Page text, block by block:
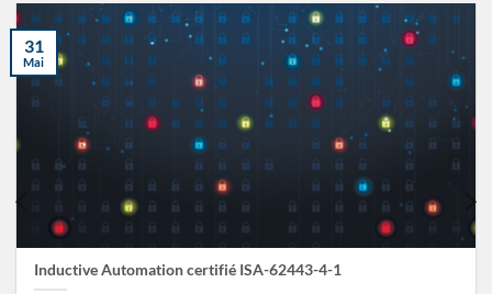
Inductive Automation certifié ISA-62443-4-1
31
Mai